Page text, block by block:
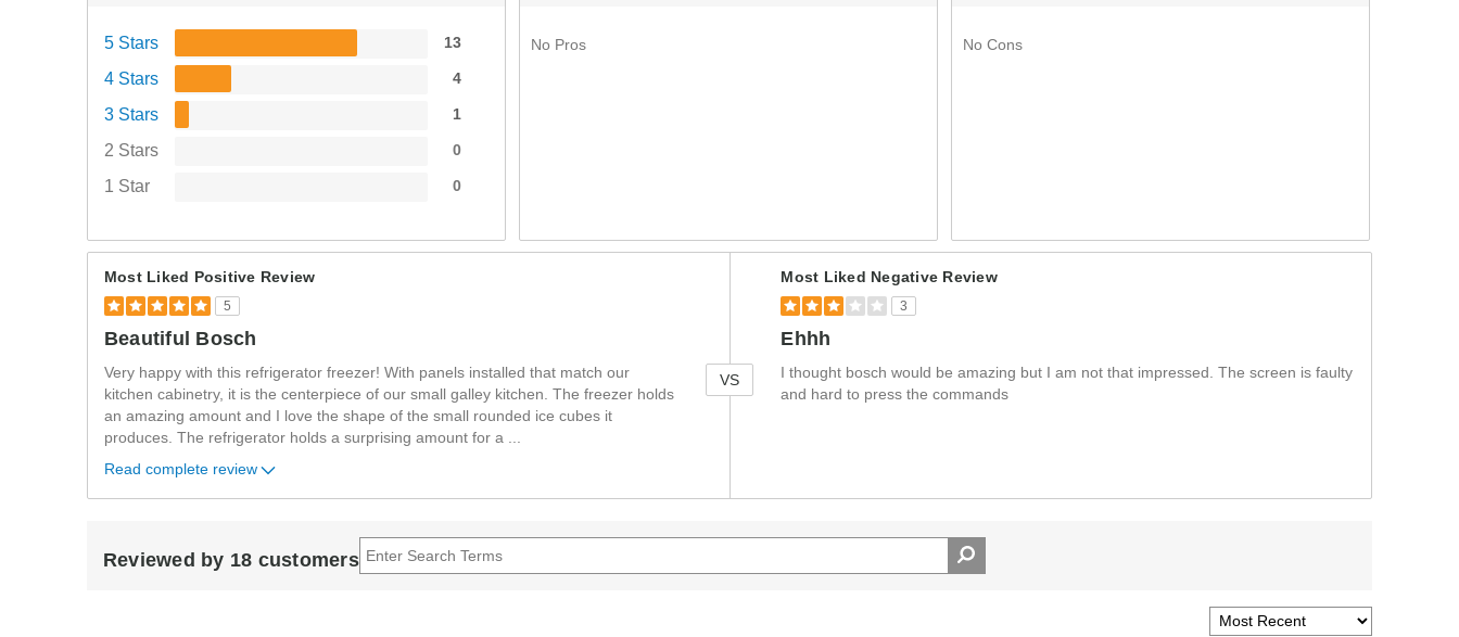
5 Stars 13
4 Stars 4
3 Stars 1
2 Stars 0
1 Star 0
No Pros No Cons
Most Liked Positive Review
5
Beautiful Bosch
Very happy with this refrigerator freezer! With panels installed that match our
kitchen cabinetry, it is the centerpiece of our small galley kitchen. The freezer holds
an amazing amount and I love the shape of the small rounded ice cubes it
produces. The refrigerator holds a surprising amount for a ...
Read complete review
VS
Most Liked Negative Review
3
Ehhh
I thought bosch would be amazing but I am not that impressed. The screen is faulty
and hard to press the commands
Reviewed by 18 customers